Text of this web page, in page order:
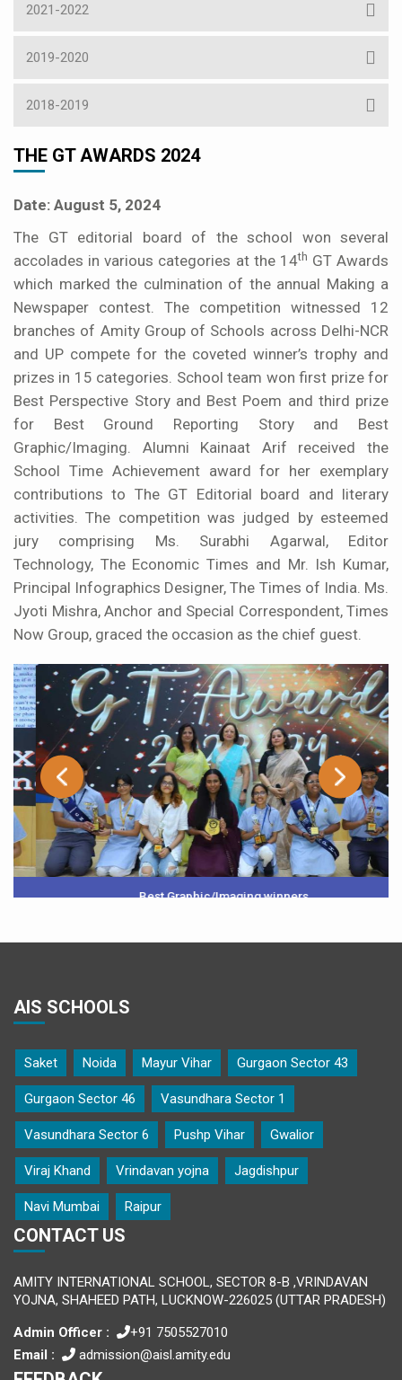
2021-2022
2019-2020
2018-2019
THE GT AWARDS 2024
Date: August 5, 2024
The GT editorial board of the school won several
accolades in various categories at the 14th GT Awards
which marked the culmination of the annual Making a
Newspaper contest. The competition witnessed 12
branches of Amity Group of Schools across Delhi-NCR
and UP compete for the coveted winner’s trophy and
prizes in 15 categories. School team won first prize for
Best Perspective Story and Best Poem and third prize
for Best Ground Reporting Story and Best
Graphic/Imaging. Alumni Kainaat Arif received the
School Time Achievement award for her exemplary
contributions to The GT Editorial board and literary
activities. The competition was judged by esteemed
jury comprising Ms. Surabhi Agarwal, Editor
Technology, The Economic Times and Mr. Ish Kumar,
Principal Infographics Designer, The Times of India. Ms.
Jyoti Mishra, Anchor and Special Correspondent, Times
Now Group, graced the occasion as the chief guest.
Best Graphic/Imaging winners
AIS SCHOOLS
Saket Noida Mayur Vihar Gurgaon Sector 43
Gurgaon Sector 46 Vasundhara Sector 1
Vasundhara Sector 6 Pushp Vihar Gwalior
Viraj Khand Vrindavan yojna Jagdishpur
Navi Mumbai Raipur
CONTACT US
AMITY INTERNATIONAL SCHOOL, SECTOR 8-B ,VRINDAVAN
YOJNA, SHAHEED PATH, LUCKNOW-226025 (UTTAR PRADESH)
Admin Officer :
+91 7505527010
Email :
admission@aisl.amity.edu